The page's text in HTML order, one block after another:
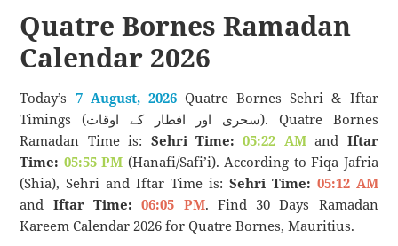
Calendar
Quatre Bornes Ramadan
Calendar 2026
Today’s 7 August, 2026Quatre Bornes Sehri & Iftar
Timings (سحری اور افطار کے اوقات). Quatre Bornes
Ramadan Time is: Sehri Time: 05:22 AMand Iftar
Time: 05:55 PM (Hanafi/Safi’i). According to Fiqa Jafria
(Shia), Sehri and Iftar Time is: Sehri Time: 05:12 AM
and Iftar Time: 06:05 PM. Find 30 Days Ramadan
Kareem Calendar 2026 for Quatre Bornes, Mauritius.